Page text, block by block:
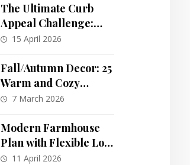
Your Home Tells
The Ultimate Curb
Appeal Challenge:
One House, Eleven
Transformations
15 April 2026
Fall/Autumn Decor: 25
Warm and Cozy
Autumn-Inspired
Your Home
7 March 2026
Modern Farmhouse
Plan with Flexible Loft
and Main-Floor
11 April 2026